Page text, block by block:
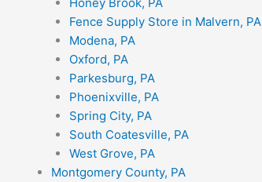
Fence Supply Store in Malvern, PA
Modena, PA
Oxford, PA
Parkesburg, PA
Phoenixville, PA
Spring City, PA
South Coatesville, PA
West Grove, PA
Montgomery County, PA